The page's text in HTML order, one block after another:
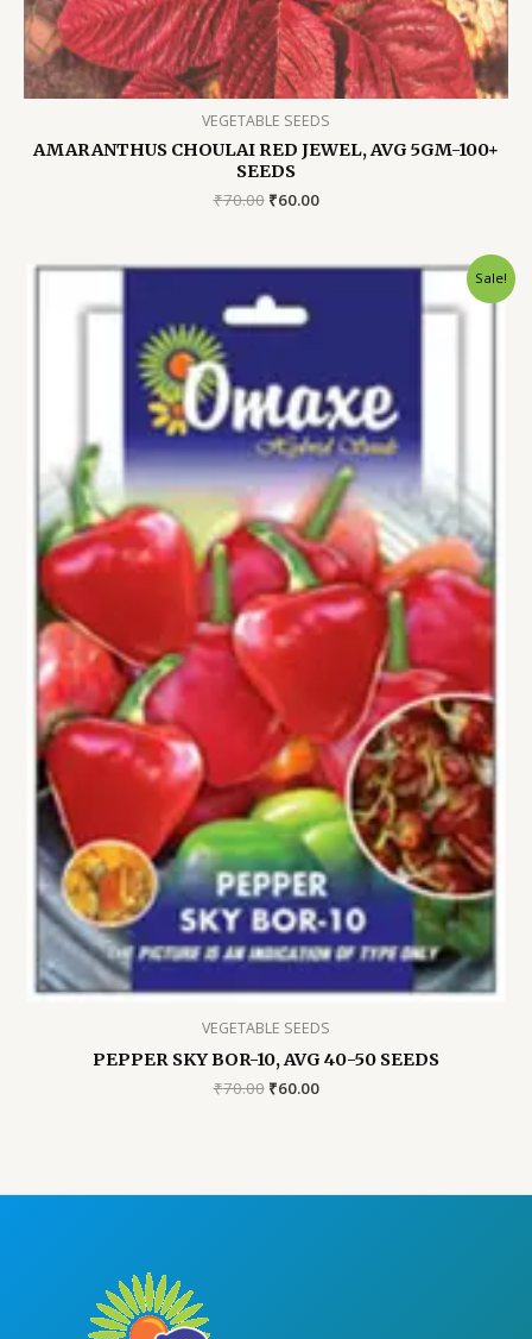
VEGETABLE SEEDS
AMARANTHUS CHOULAI RED JEWEL, AVG 5GM-100+
SEEDS
₹70.00 Original
₹70.00.
₹60.00Current
₹60.00.
Sale!
VEGETABLE SEEDS
PEPPER SKY BOR-10, AVG 40-50 SEEDS
₹70.00 Original
₹60.00Current